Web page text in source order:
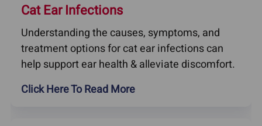
Cat Ear Infections
Understanding the causes, symptoms, and
treatment options for cat ear infections can
help support ear health & alleviate discomfort.
Click Here To Read More